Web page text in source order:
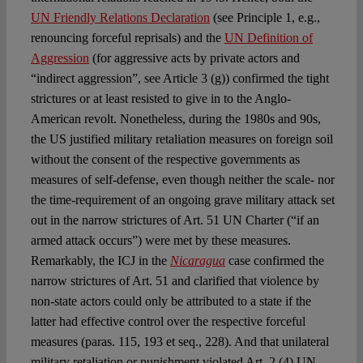
UN Friendly Relations Declaration (see Principle 1, e.g.,
renouncing forceful reprisals) and the UN Definition of
Aggression (for aggressive acts by private actors and
“indirect aggression”, see Article 3 (g)) confirmed the tight
strictures or at least resisted to give in to the Anglo-
American revolt. Nonetheless, during the 1980s and 90s,
the US justified military retaliation measures on foreign soil
without the consent of the respective governments as
measures of self-defense, even though neither the scale- nor
the time-requirement of an ongoing grave military attack set
out in the narrow strictures of Art. 51 UN Charter (“if an
armed attack occurs”) were met by these measures.
Remarkably, the ICJ in the Nicaragua case confirmed the
narrow strictures of Art. 51 and clarified that violence by
non-state actors could only be attributed to a state if the
latter had effective control over the respective forceful
measures (paras. 115, 193 et seq., 228). And that unilateral